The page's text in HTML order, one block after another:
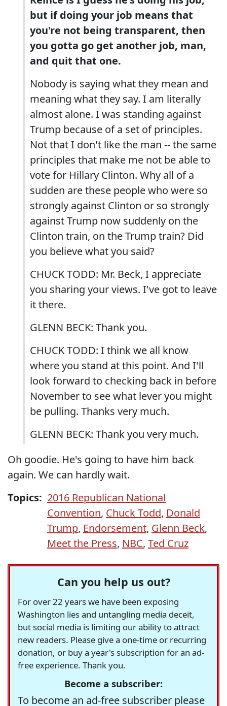
but if doing your job means that
you're not being transparent, then
you gotta go get another job, man,
and quit that one.
Nobody is saying what they mean and
meaning what they say. I am literally
almost alone. I was standing against
Trump because of a set of principles.
Not that I don't like the man -- the same
principles that make me not be able to
vote for Hillary Clinton. Why all of a
sudden are these people who were so
strongly against Clinton or so strongly
against Trump now suddenly on the
Clinton train, on the Trump train? Did
you believe what you said?
CHUCK TODD: Mr. Beck, I appreciate
you sharing your views. I've got to leave
it there.
GLENN BECK: Thank you.
CHUCK TODD: I think we all know
where you stand at this point. And I'll
look forward to checking back in before
November to see what lever you might
be pulling. Thanks very much.
GLENN BECK: Thank you very much.
Oh goodie. He's going to have him back
again. We can hardly wait.
Topics: 2016 Republican National
Convention, Chuck Todd, Donald
Trump, Endorsement, Glenn Beck,
Meet the Press, NBC, Ted Cruz
Can you help us out?
For over 22 years we have been exposing
Washington lies and untangling media deceit,
but social media is limiting our ability to attract
new readers. Please give a one-time or recurring
donation, or buy a year's subscription for an ad-
free experience. Thank you.
Become a subscriber:
To become an ad-free subscriber please